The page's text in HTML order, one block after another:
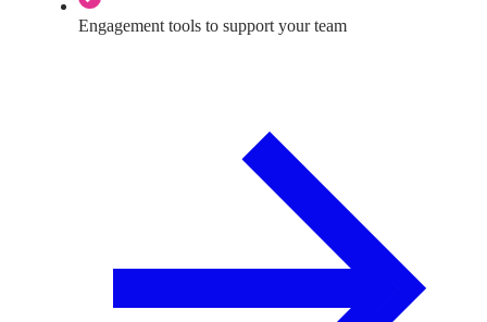
Engagement tools to support your team